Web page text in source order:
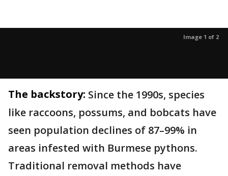
Image 1 of 2
The backstory: Since the 1990s, species
like raccoons, possums, and bobcats have
seen population declines of 87–99% in
areas infested with Burmese pythons.
Traditional removal methods have